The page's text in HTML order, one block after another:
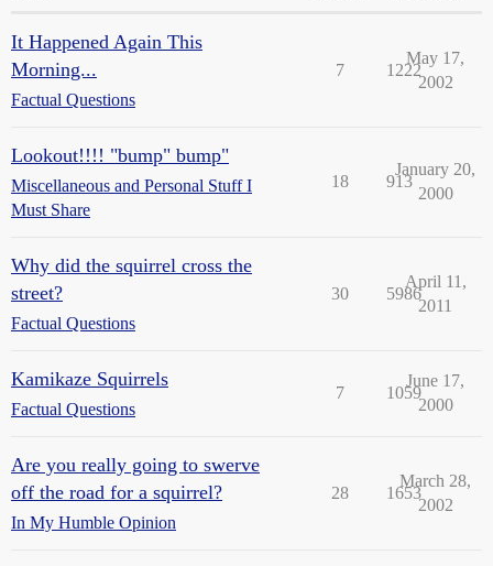
It Happened Again This
Morning...
Factual Questions
7 1222
May 17,
2002
Lookout!!!! "bump" bump"
Miscellaneous and Personal Stuff I
Must Share
18 913
January 20,
2000
Why did the squirrel cross the
street?
Factual Questions
30 5986
April 11,
2011
Kamikaze Squirrels
Factual Questions
7 1059
June 17,
2000
Are you really going to swerve
off the road for a squirrel?
In My Humble Opinion
28 1653
March 28,
2002